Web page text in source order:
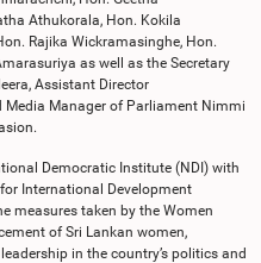
Athukorala, Hon. Kokila
Rajika Wickramasinghe, Hon.
as well as the Secretary
Assistant Director
Manager of Parliament Nimmi
Democratic Institute (NDI) with
International Development
measures taken by the Women
of Sri Lankan women,
in the country’s politics and